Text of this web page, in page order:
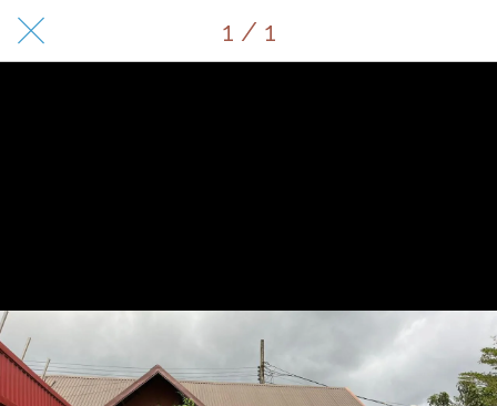
1 / 1